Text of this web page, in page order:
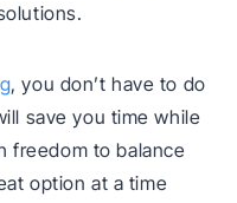
, you don’t have to do
save you time while
freedom to balance
option at a time